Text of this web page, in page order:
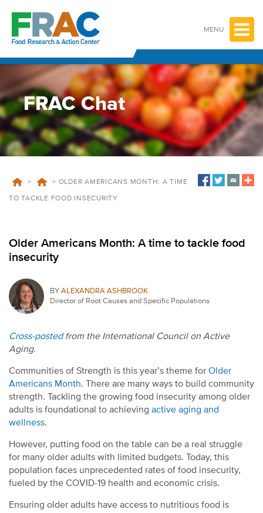
content
MENU
FRAC Chat
> > OLDER AMERICANS MONTH: A TIME
TO TACKLE FOOD INSECURITY
Older Americans Month: A time to tackle food
insecurity
BY ALEXANDRA ASHBROOK
Director of Root Causes and Specific Populations
Cross-postedfrom the International Council on Active
Aging.
Communities of Strength is this year’s theme for Older
Americans Month. There are many ways to build community
strength. Tackling the growing food insecurity among older
adults is foundational to achieving active aging and
wellness.
However, putting food on the table can be a real struggle
for many older adults with limited budgets. Today, this
population faces unprecedented rates of food insecurity,
fueled by the COVID-19 health and economic crisis.
Ensuring older adults have access to nutritious food is